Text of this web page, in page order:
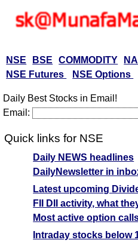
NSE BSE COMMODITY
NSE Futures
NSE Options
Daily Best Stocks in Email!
Email:
Quick links for NSE
Daily NEWS headlines
DailyNewsletter in
Latest upcoming
FII DII activity, what
Most active option
Intraday stocks below